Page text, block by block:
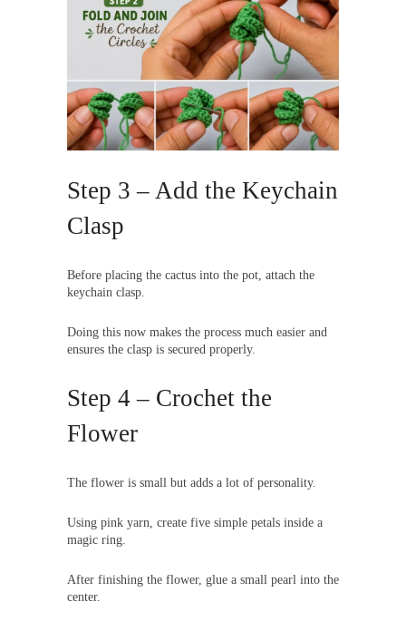
Step 3 – Add the Keychain
Clasp
Before placing the cactus into the pot, attach the
keychain clasp.
Doing this now makes the process much easier and
ensures the clasp is secured properly.
Step 4 – Crochet the
Flower
The flower is small but adds a lot of personality.
Using pink yarn, create five simple petals inside a
magic ring.
After finishing the flower, glue a small pearl into the
center.